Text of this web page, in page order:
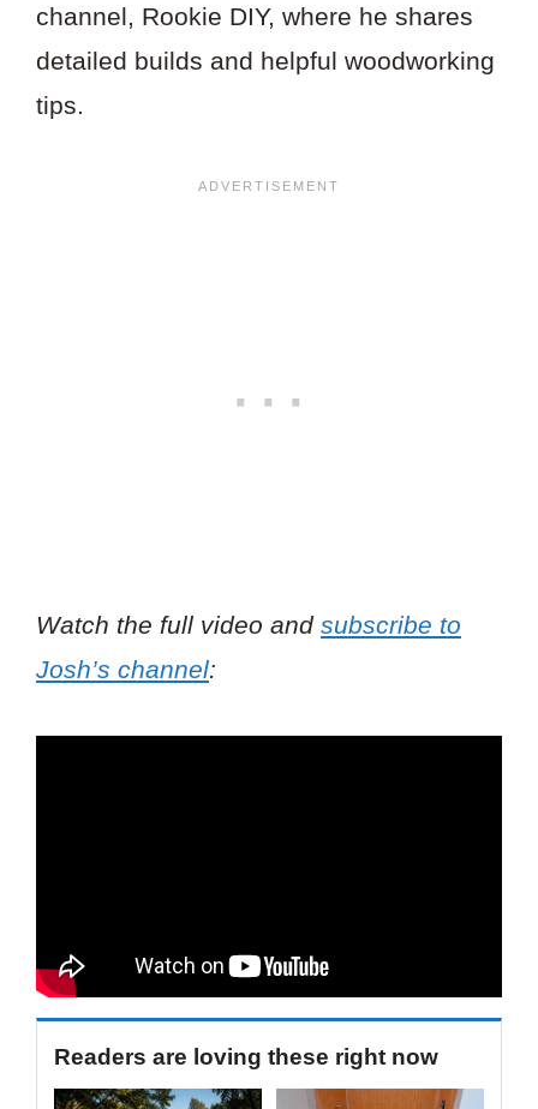
channel, Rookie DIY, where he shares
detailed builds and helpful woodworking
tips.
Watch the full video and subscribe to
Josh’s channel:
Readers are loving these right now